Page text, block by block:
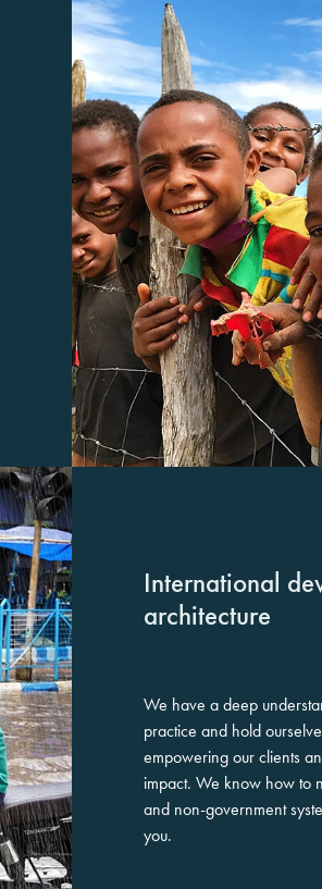
International
architecture
We have a deep
practice and hold
empowering our clients
impact. We know how to
and non-government
you.